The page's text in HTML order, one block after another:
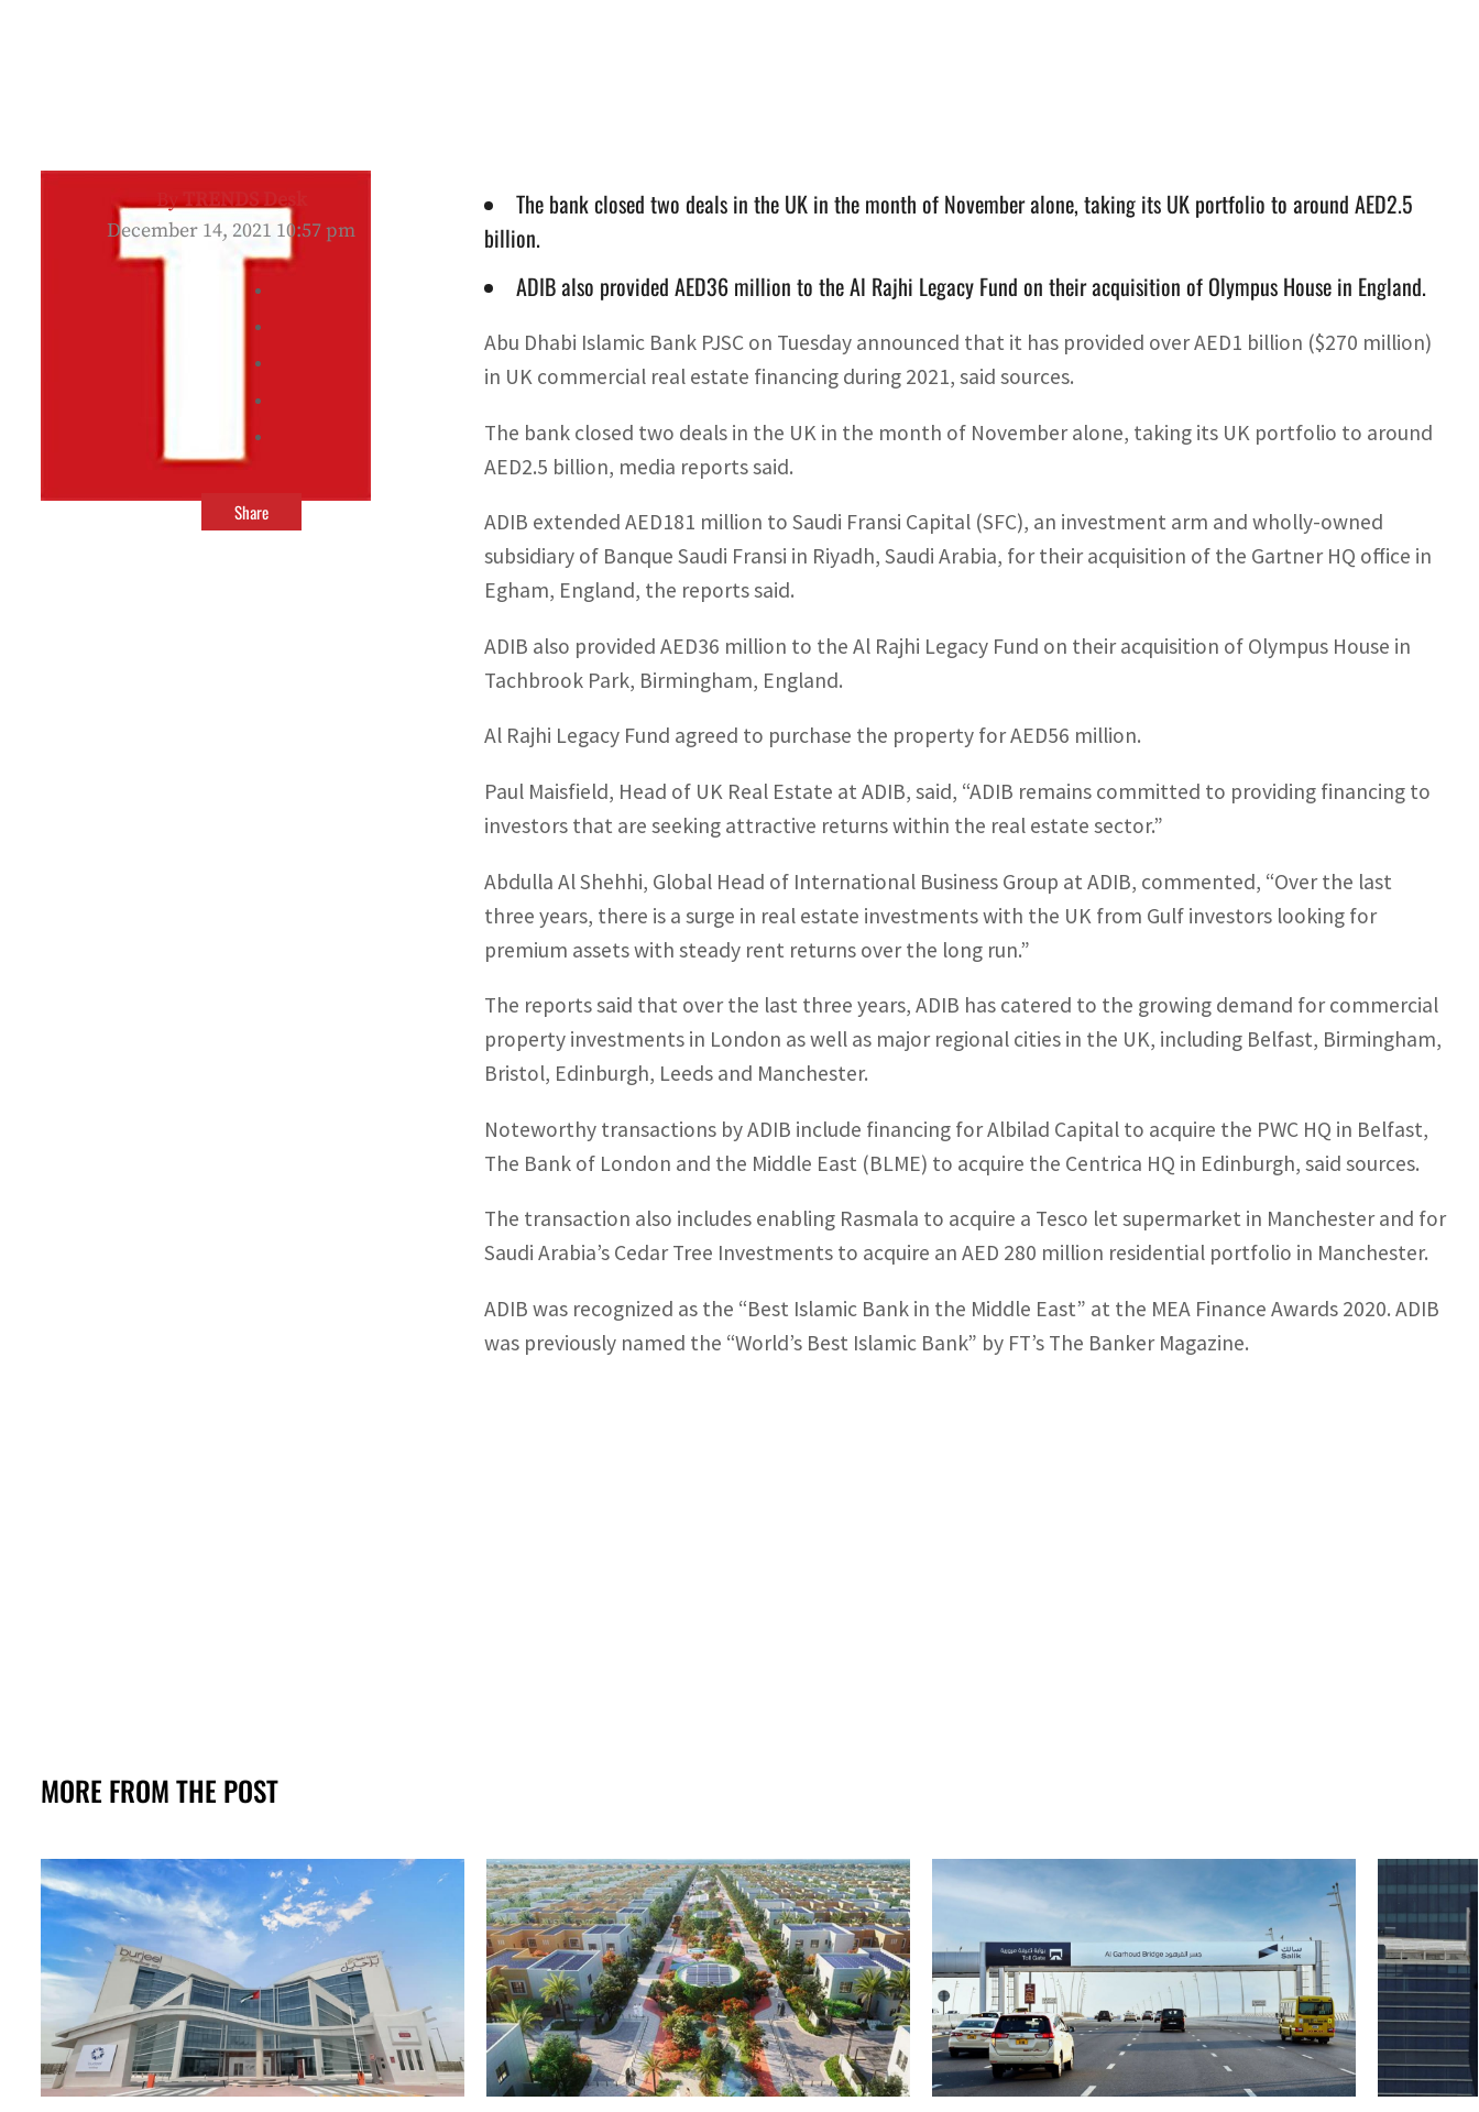
ByTRENDS Desk
December 14, 2021 10:57 pm
Share
The bank closed two deals in the UK in the month of November alone, taking its UK portfolio to around AED2.5
billion.
ADIB also provided AED36 million to the Al Rajhi Legacy Fund on their acquisition of Olympus House in England.
Abu Dhabi Islamic Bank PJSC on Tuesday announced that it has provided over AED1 billion ($270 million)
in UK commercial real estate financing during 2021, said sources.
The bank closed two deals in the UK in the month of November alone, taking its UK portfolio to around
AED2.5 billion, media reports said.
ADIB extended AED181 million to Saudi Fransi Capital (SFC), an investment arm and wholly-owned
subsidiary of Banque Saudi Fransi in Riyadh, Saudi Arabia, for their acquisition of the Gartner HQ office in
Egham, England, the reports said.
ADIB also provided AED36 million to the Al Rajhi Legacy Fund on their acquisition of Olympus House in
Tachbrook Park, Birmingham, England.
Al Rajhi Legacy Fund agreed to purchase the property for AED56 million.
Paul Maisfield, Head of UK Real Estate at ADIB, said, “ADIB remains committed to providing financing to
investors that are seeking attractive returns within the real estate sector.”
Abdulla Al Shehhi, Global Head of International Business Group at ADIB, commented, “Over the last
three years, there is a surge in real estate investments with the UK from Gulf investors looking for
premium assets with steady rent returns over the long run.”
The reports said that over the last three years, ADIB has catered to the growing demand for commercial
property investments in London as well as major regional cities in the UK, including Belfast, Birmingham,
Bristol, Edinburgh, Leeds and Manchester.
Noteworthy transactions by ADIB include financing for Albilad Capital to acquire the PWC HQ in Belfast,
The Bank of London and the Middle East (BLME) to acquire the Centrica HQ in Edinburgh, said sources.
The transaction also includes enabling Rasmala to acquire a Tesco let supermarket in Manchester and for
Saudi Arabia’s Cedar Tree Investments to acquire an AED 280 million residential portfolio in Manchester.
ADIB was recognized as the “Best Islamic Bank in the Middle East” at the MEA Finance Awards 2020. ADIB
was previously named the “World’s Best Islamic Bank” by FT’s The Banker Magazine.
MORE FROM THE POST